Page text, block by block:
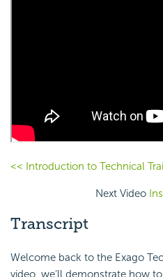
<< Introduction to Technical
Next Video
Transcript
Welcome back to the Exago
video, we’ll demonstrate how